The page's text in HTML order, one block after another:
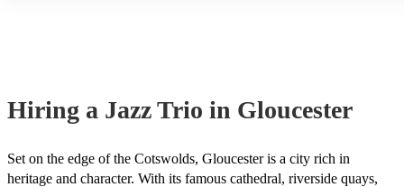
Hiring a Jazz Trio in Gloucester
Set on the edge of the Cotswolds, Gloucester is a city rich in
heritage and character. With its famous cathedral, riverside quays,